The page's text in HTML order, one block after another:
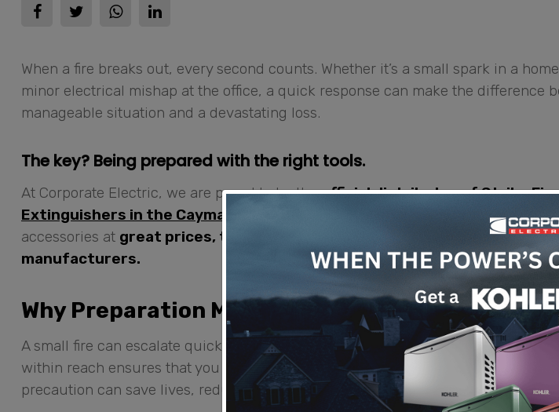
When a fire breaks out, every second counts. Whether it’s a small spark in a
minor electrical mishap at the office, a quick response can make the difference
manageable situation and a devastating loss.
The key? Being prepared with the right tools.
At Corporate Electric, we are proud to be theofficial distributor of Strike
Extinguishers in the Cayman Islands
We provide top-quality fire
accessories at great prices, thanks to our direct partnerships with
manufacturers.
Why Preparation Matters
A small fire can escalate quickly if not addressed immediately. Having a reliable
within reach ensures that you can act fast to control the situation before it
precaution can save lives, reduce property damage, and minimize downtime for